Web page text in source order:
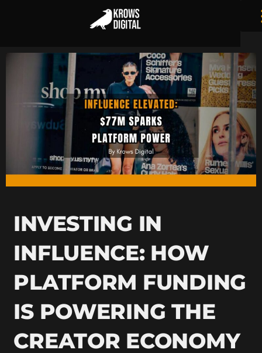
INVESTING IN
INFLUENCE: HOW
PLATFORM FUNDING
IS POWERING THE
CREATOR ECONOMY